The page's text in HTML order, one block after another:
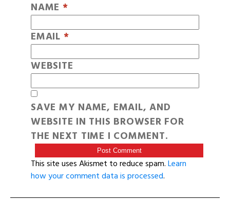
NAME *
EMAIL *
WEBSITE
SAVE MY NAME, EMAIL, AND
WEBSITE IN THIS BROWSER FOR
THE NEXT TIME I COMMENT.
This site uses Akismet to reduce spam.Learn
how your comment data is processed.